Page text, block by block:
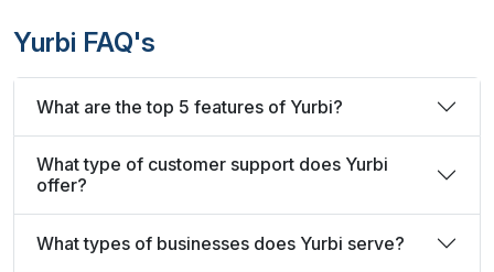
Yurbi FAQ's
What are the top 5 features of Yurbi?
What type of customer support does Yurbi
offer?
What types of businesses does Yurbi serve?